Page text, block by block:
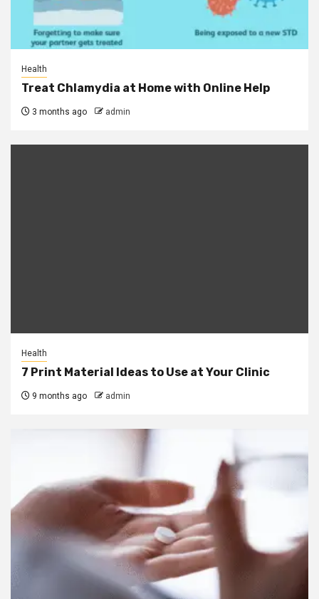
Health
Treat Chlamydia at Home with Online Help
3 months ago admin
Health
7 Print Material Ideas to Use at Your Clinic
9 months ago admin